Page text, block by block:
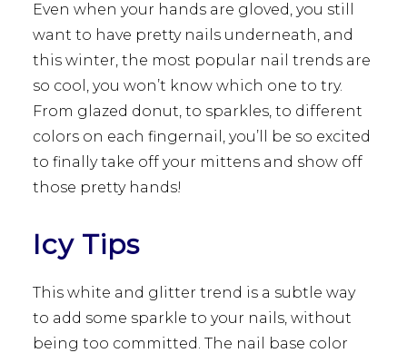
Even when your hands are gloved, you still
want to have pretty nails underneath, and
this winter, the most popular nail trends are
so cool, you won’t know which one to try.
From glazed donut, to sparkles, to different
colors on each fingernail, you’ll be so excited
to finally take off your mittens and show off
those pretty hands!
Icy Tips
This white and glitter trend is a subtle way
to add some sparkle to your nails, without
being too committed. The nail base color